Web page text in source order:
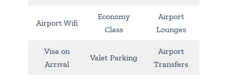
Airport Wifi
Economy
Class
Airport
Lounges
Visa on
Arrival
Valet Parking
Airport
Transfers